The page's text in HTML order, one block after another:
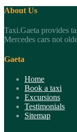
About Us
Taxi.Gaeta provides
Mercedes cars not
Gaeta
Home
Book a taxi
Excursions
Testimonials
Sitemap